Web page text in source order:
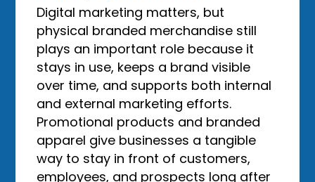
Digital marketing matters, but
physical branded merchandise still
plays an important role because it
stays in use, keeps a brand visible
over time, and supports both internal
and external marketing efforts.
Promotional products and branded
apparel give businesses a tangible
way to stay in front of customers,
employees, and prospects long after